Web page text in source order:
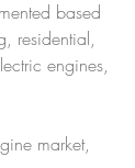
based
residential,
engines,
market,